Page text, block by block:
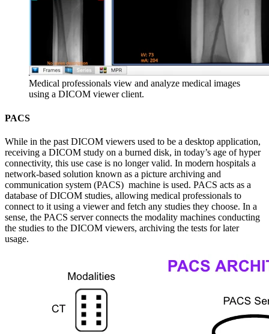
Medical professionals view and analyze medical images
using a DICOM viewer client.
PACS
While in the past DICOM viewers used to be a desktop application,
receiving a DICOM study on a burned disk, in today’s age of hyper
connectivity, this use case is no longer valid. In modern hospitals a
network-based solution known as a picture archiving and
communication system (PACS) machine is used. PACS acts as a
database of DICOM studies, allowing medical professionals to
connect to it using a viewer and fetch any studies they choose. In a
sense, the PACS server connects the modality machines conducting
the studies to the DICOM viewers, archiving the tests for later
usage.